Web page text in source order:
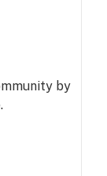
by